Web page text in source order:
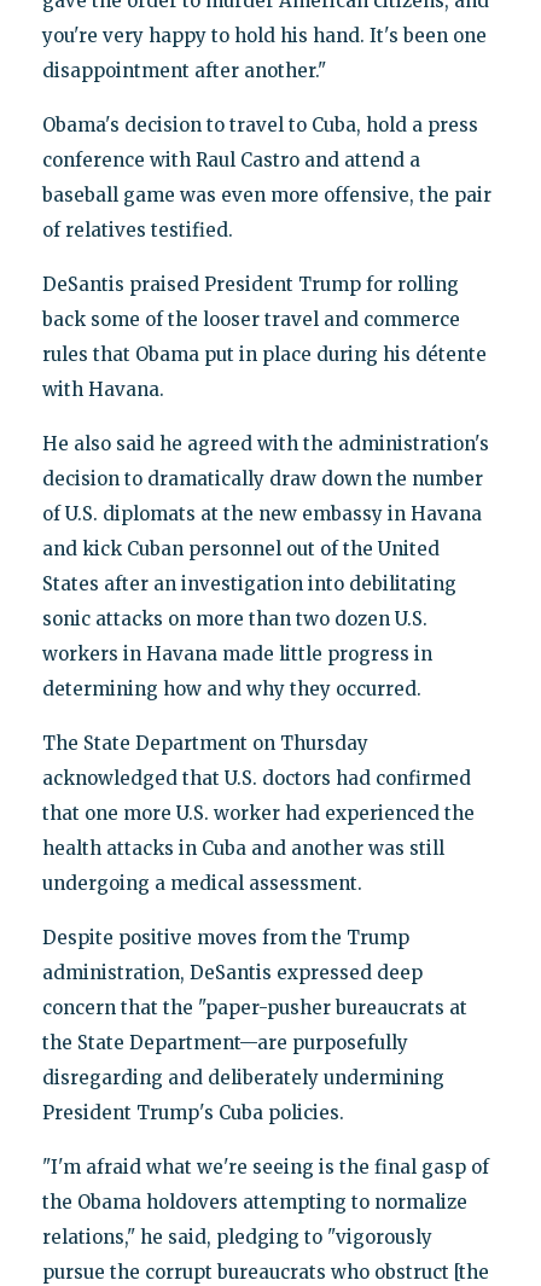
you're very happy to hold his hand. It's been one
disappointment after another."
Obama's decision to travel to Cuba, hold a press
conference with Raul Castro and attend a
baseball game was even more offensive, the pair
of relatives testified.
DeSantis praised President Trump for rolling
back some of the looser travel and commerce
rules that Obama put in place during his détente
with Havana.
He also said he agreed with the administration's
decision to dramatically draw down the number
of U.S. diplomats at the new embassy in Havana
and kick Cuban personnel out of the United
States after an investigation into debilitating
sonic attacks on more than two dozen U.S.
workers in Havana made little progress in
determining how and why they occurred.
The State Department on Thursday
acknowledged that U.S. doctors had confirmed
that one more U.S. worker had experienced the
health attacks in Cuba and another was still
undergoing a medical assessment.
Despite positive moves from the Trump
administration, DeSantis expressed deep
concern that the "paper-pusher bureaucrats at
the State Department—are purposefully
disregarding and deliberately undermining
President Trump's Cuba policies.
"I'm afraid what we're seeing is the final gasp of
the Obama holdovers attempting to normalize
relations," he said, pledging to "vigorously
pursue the corrupt bureaucrats who obstruct [the